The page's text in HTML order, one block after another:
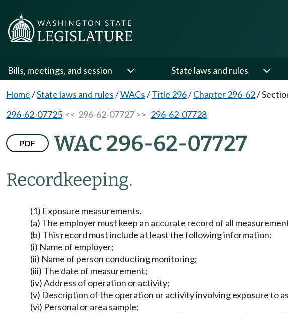
Bills, meetings, and session State laws and rules
Home/State laws and rules/WACs/Title 296/Chapter 296-62/
296-62-07725 << 296-62-07727 >> 296-62-07728
PDF WAC 296-62-07727
Recordkeeping.
(1) Exposure measurements.
(a) The employer must keep an accurate record of all
(b) This record must include at least the following information:
(i) Name of employer;
(ii) Name of person conducting monitoring;
(iii) The date of measurement;
(iv) Address of operation or activity;
(v) Description of the operation or activity involving exposure to
(vi) Personal or area sample;